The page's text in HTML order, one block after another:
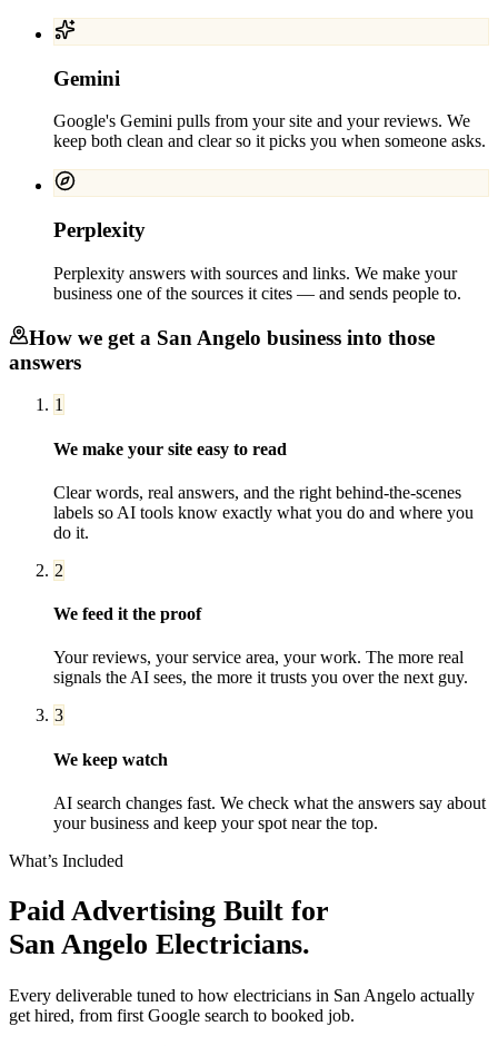
Gemini
Google's Gemini pulls from your site and your reviews. We
keep both clean and clear so it picks you when someone asks.
Perplexity
Perplexity answers with sources and links. We make your
business one of the sources it cites — and sends people to.
How we get a San Angelo business into those
answers
1
We make your site easy to read
Clear words, real answers, and the right behind-the-scenes
labels so AI tools know exactly what you do and where you
do it.
2
We feed it the proof
Your reviews, your service area, your work. The more real
signals the AI sees, the more it trusts you over the next guy.
3
We keep watch
AI search changes fast. We check what the answers say about
your business and keep your spot near the top.
What’s Included
Paid Advertising Built for
San Angelo Electricians.
Every deliverable tuned to how electricians in San Angelo actually
get hired, from first Google search to booked job.